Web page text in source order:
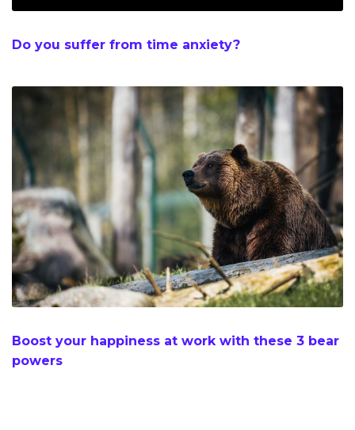
Do you suffer from time anxiety?
Boost your happiness at work with these 3 bear
powers